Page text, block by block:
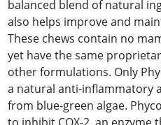
balanced blend of natural
also helps improve and
These chews contain no
yet have the same
other formulations. Only
a natural anti-inflammatory
from blue-green algae.